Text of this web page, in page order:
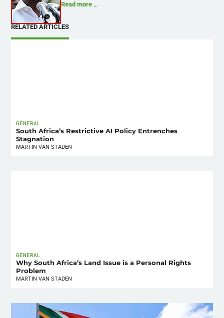
Read more …
RELATED ARTICLES
GENERAL
South Africa’s Restrictive AI Policy Entrenches
Stagnation
MARTIN VAN STADEN
GENERAL
Why South Africa’s Land Issue is a Personal Rights
Problem
MARTIN VAN STADEN